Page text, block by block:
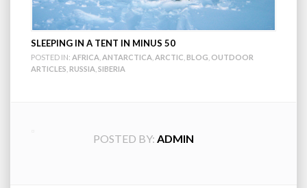
SLEEPING IN A TENT IN MINUS 50
POSTED IN: AFRICA ANTARCTICA ARCTIC BLOG OUTDOOR
ARTICLES RUSSIA SIBERIA
POSTED BY: ADMIN